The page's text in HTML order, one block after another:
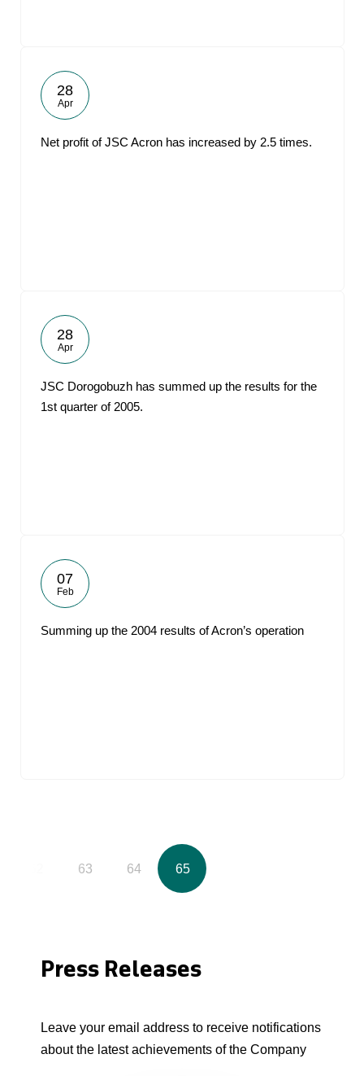
28
Apr
Net profit of JSC Acron has increased by 2.5 times.
28
Apr
JSC Dorogobuzh has summed up the results for the
1st quarter of 2005.
07
Feb
Summing up the 2004 results of Acron’s operation
63 64 65
Press Releases
Leave your email address to receive notifications
about the latest achievements of the Company